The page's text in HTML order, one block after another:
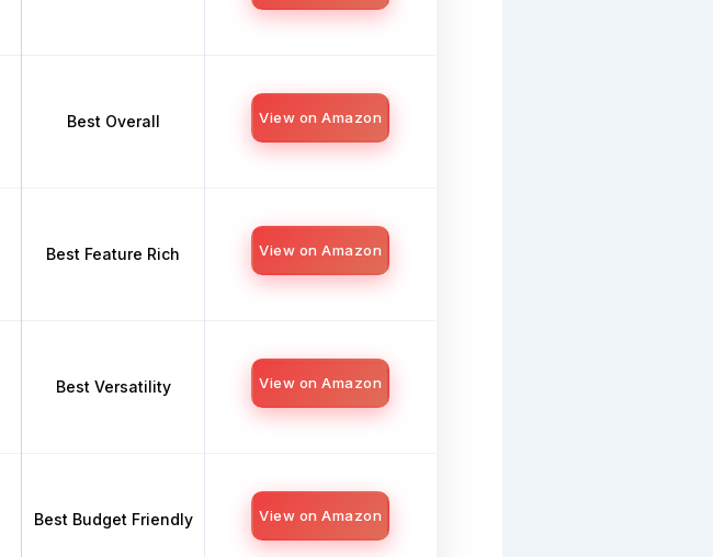
Best Overall View on Amazon
Best Feature Rich View on Amazon
Best Versatility View on Amazon
Best Budget Friendly View on Amazon